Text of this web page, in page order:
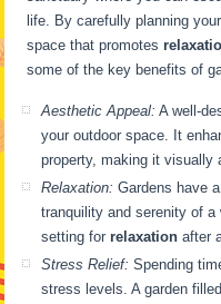
life. By carefully planning
space that promotes
some of the key benefits of
Aesthetic Appeal: A well-
your outdoor space. It
property, making it visually
Relaxation: Gardens have
tranquility and serenity of a
setting forrelaxation after
Stress Relief: Spending
stress levels. A garden